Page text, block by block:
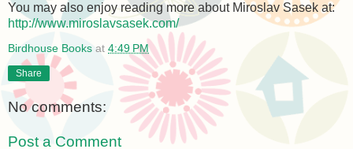
You may also enjoy reading more about Miroslav Sasek at:
http://www.miroslavsasek.com/
Birdhouse Books at 4:49 PM
Share
No comments:
Post a Comment